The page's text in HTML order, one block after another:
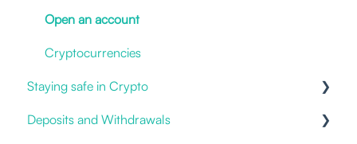
Open an account
Cryptocurrencies
Staying safe in Crypto
Impersonation Frauds
Deposits and Withdrawals